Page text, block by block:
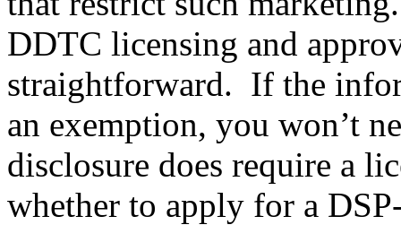
DDTC licensing and
straightforward. If the
an exemption, you won’t
disclosure does require a
whether to apply for a